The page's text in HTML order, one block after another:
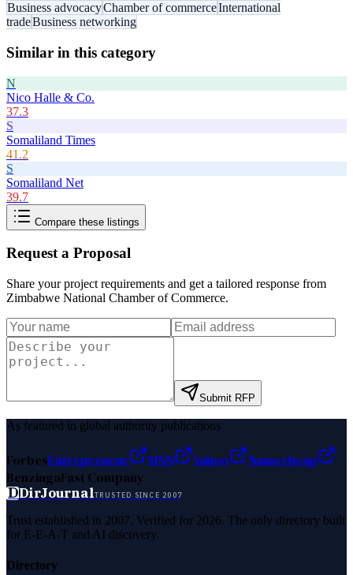
Business advocacyChamber of commerceInternational
tradeBusiness networking
Similar in this category
N
Nico Halle & Co.
37.3
S
Somaliland Times
41.2
S
Somaliland Net
39.7
Compare these listings
Request a Proposal
Share your project requirements and get a tailored response from
Zimbabwe National Chamber of Commerce.
Submit RFP
As featured in global authority publications
ForbesEntrepreneur MSN Yahoo
Namecheap
BenzingaFast Company
DDirJournalTRUSTED SINCE 2007
Trust established in 2007. Verified for 2026. The only directory built
for E-E-A-T and AI discovery.
Directory